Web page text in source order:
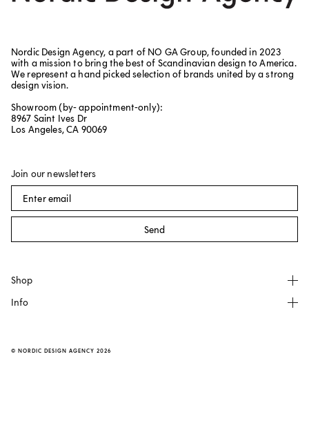
Nordic Design Agency, a part of NO GA Group, founded in 2023
with a mission to bring the best of Scandinavian design to America.
We represent a hand picked selection of brands united by a strong
design vision.
Showroom (by- appointment-only):
8967 Saint Ives Dr
Los Angeles, CA 90069
Shop
All products
Info
FAQ
Join our newsletters
Send
© NORDIC DESIGN AGENCY 2026